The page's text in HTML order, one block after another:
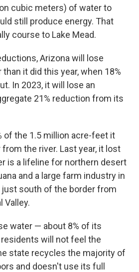
cubic meters) of water to
still produce energy. That
course to Lake Mead.
Arizona will lose
it did this year, when 18%
In 2023, it will lose an
21% reduction from its
of the 1.5 million acre-feet it
the river. Last year, it lost
is a lifeline for northern desert
and a large farm industry in
just south of the border from
Valley.
water — about 8% of its
will not feel the
state recycles the majority of
and doesn't use its full